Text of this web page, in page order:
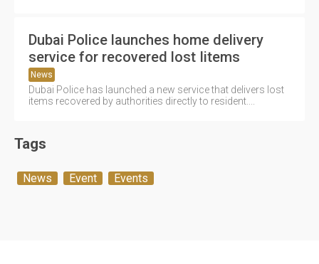
Dubai Police launches home delivery
service for recovered lost Iitems
News
Dubai Police has launched a new service that delivers lost
items recovered by authorities directly to resident....
Tags
News Event Events